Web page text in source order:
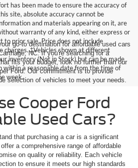
has been made to ensure the accuracy of
site, absolute accuracy cannot be
and materials appearing on it, are
warranty of any kind, either express or
to prior sale. Price does not include
charges. ‡Vehicles shown at different
inventory (Not in Stock) but can be made
within a reasonable date from the time of
week.
go-to destination for affordable used cars
NC. If you're searching for a
fits your budget, look no further than our
Ford. Our commitment is to provide
selection of vehicles to meet your needs.
Cooper Ford
Used Cars?
that purchasing a car is a significant
a comprehensive range of affordable
on quality or reliability. Each vehicle
to ensure it meets our high standards